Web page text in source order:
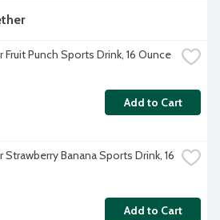
Fruit Punch Sports Drink, 16 Ounce
Add to Cart
Strawberry Banana Sports Drink, 16
Add to Cart